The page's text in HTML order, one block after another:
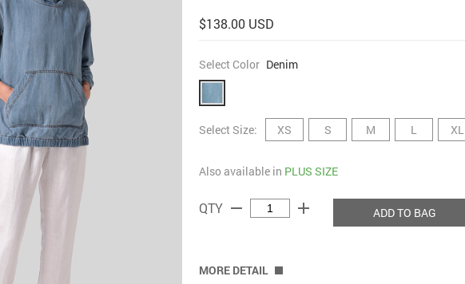
$138.00 USD
Select Color Denim
Select Size: XS S M L XL
Also available in PLUS SIZE
QTY remove add ADD TO BAG
MORE DETAIL